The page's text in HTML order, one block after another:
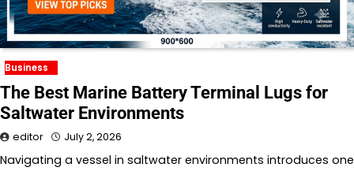
Business
The Best Marine Battery Terminal Lugs for
Saltwater Environments
editor July 2, 2026
Navigating a vessel in saltwater environments introduces one